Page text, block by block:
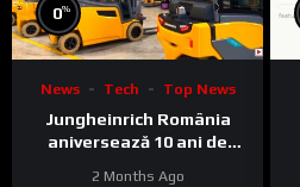
0%
News Tech Top News
Jungheinrich România
aniversează 10 ani de
2 Months Ago